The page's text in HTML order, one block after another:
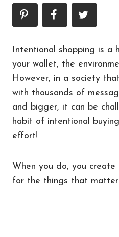
Intentional shopping is a
your wallet, the
However, in a society
with thousands of
and bigger, it can be
habit of intentional
effort!
When you do, you
for the things that